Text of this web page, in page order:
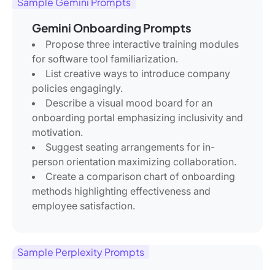
Gemini Onboarding Prompts
Propose three interactive training modules
for software tool familiarization.
List creative ways to introduce company
policies engagingly.
Describe a visual mood board for an
onboarding portal emphasizing inclusivity and
motivation.
Suggest seating arrangements for in-
person orientation maximizing collaboration.
Create a comparison chart of onboarding
methods highlighting effectiveness and
employee satisfaction.
Sample Perplexity Prompts